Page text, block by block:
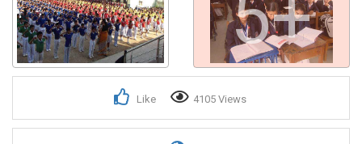
5+
Like 4105 Views